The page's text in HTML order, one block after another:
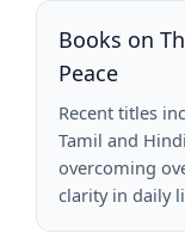
Books on
Peace
Recent titles
Tamil and
overcoming
clarity in daily